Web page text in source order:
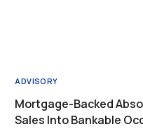
ADVISORY
Mortgage-Backed
Sales Into Bankable